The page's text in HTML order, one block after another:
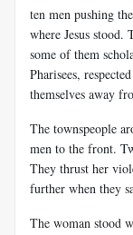
ten men pushing
where Jesus stood.
some of them
Pharisees,
themselves away
The townspeople
men to the front.
They thrust her
further when they
The woman stood